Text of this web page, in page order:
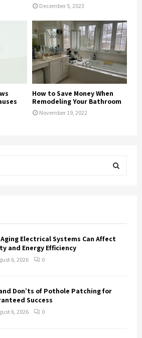
December 5, 2023
How to Save Money When
Remodeling Your Bathroom
November 19, 2022
Aging Electrical Systems Can Affect
and Energy Efficiency
6, 2026 0
Don’ts of Pothole Patching for
Success
6, 2026 0